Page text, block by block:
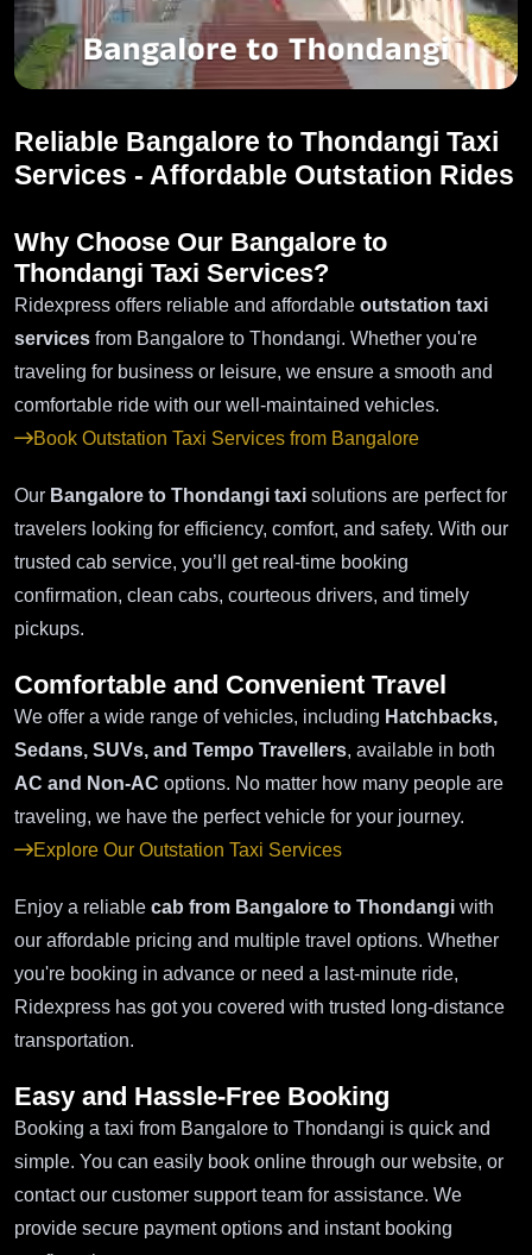
Reliable Bangalore to Thondangi Taxi
Services - Affordable Outstation Rides
Why Choose Our Bangalore to
Thondangi Taxi Services?
Ridexpress offers reliable and affordable outstation taxi
services from Bangalore to Thondangi. Whether you're
traveling for business or leisure, we ensure a smooth and
comfortable ride with our well-maintained vehicles.
Book Outstation Taxi Services from Bangalore
Our Bangalore to Thondangi taxi solutions are perfect for
travelers looking for efficiency, comfort, and safety. With our
trusted cab service, you’ll get real-time booking
confirmation, clean cabs, courteous drivers, and timely
pickups.
Comfortable and Convenient Travel
We offer a wide range of vehicles, including Hatchbacks,
Sedans, SUVs, and Tempo Travellers, available in both
AC and Non-AC options. No matter how many people are
traveling, we have the perfect vehicle for your journey.
Explore Our Outstation Taxi Services
Enjoy a reliable cab from Bangalore to Thondangi with
our affordable pricing and multiple travel options. Whether
you're booking in advance or need a last-minute ride,
Ridexpress has got you covered with trusted long-distance
transportation.
Easy and Hassle-Free Booking
Booking a taxi from Bangalore to Thondangi is quick and
simple. You can easily book online through our website, or
contact our customer support team for assistance. We
provide secure payment options and instant booking